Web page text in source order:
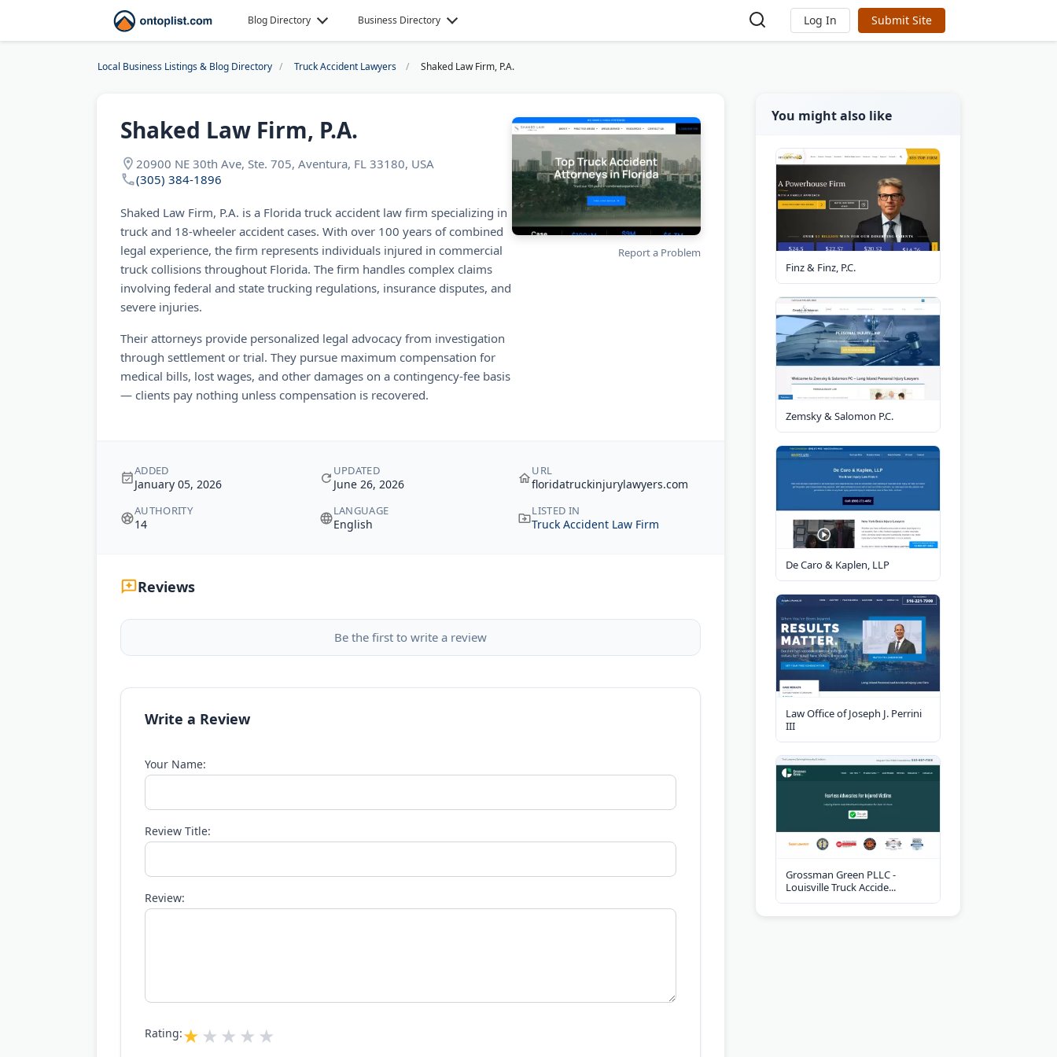
Blog Directory Business Directory Log In Submit Site
Local Business Listings & Blog Directory Truck Accident Lawyers Shaked Law Firm, P.A.
Shaked Law Firm, P.A.
20900 NE 30th Ave, Ste. 705, Aventura, FL 33180, USA
(305) 384-1896
Shaked Law Firm, P.A. is a Florida truck accident law firm specializing in
truck and 18-wheeler accident cases. With over 100 years of combined
legal experience, the firm represents individuals injured in commercial
truck collisions throughout Florida. The firm handles complex claims
involving federal and state trucking regulations, insurance disputes, and
severe injuries.
Their attorneys provide personalized legal advocacy from investigation
through settlement or trial. They pursue maximum compensation for
medical bills, lost wages, and other damages on a contingency-fee basis
— clients pay nothing unless compensation is recovered.
Report a Problem
ADDED
January 05, 2026
UPDATED
June 26, 2026
URL
floridatruckinjurylawyers.com
AUTHORITY
14
LANGUAGE
English
LISTED IN
Truck Accident Law Firm
Reviews
Be the first to write a review
Write a Review
Your Name:
Review Title:
Review:
Rating:
You might also like
Finz & Finz, P.C.
Zemsky & Salomon P.C.
De Caro & Kaplen, LLP
Law Office of Joseph J. Perrini
III
Grossman Green PLLC -
Louisville Truck Accide...